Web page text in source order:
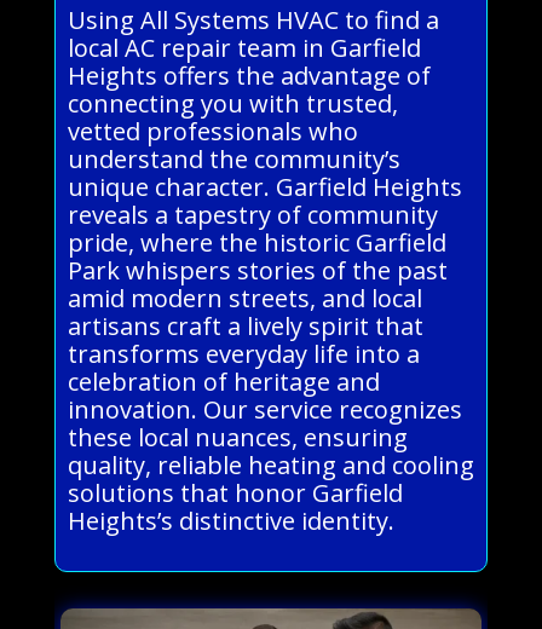
Using All Systems HVAC to find a
local AC repair team in Garfield
Heights offers the advantage of
connecting you with trusted,
vetted professionals who
understand the community’s
unique character. Garfield Heights
reveals a tapestry of community
pride, where the historic Garfield
Park whispers stories of the past
amid modern streets, and local
artisans craft a lively spirit that
transforms everyday life into a
celebration of heritage and
innovation. Our service recognizes
these local nuances, ensuring
quality, reliable heating and cooling
solutions that honor Garfield
Heights’s distinctive identity.